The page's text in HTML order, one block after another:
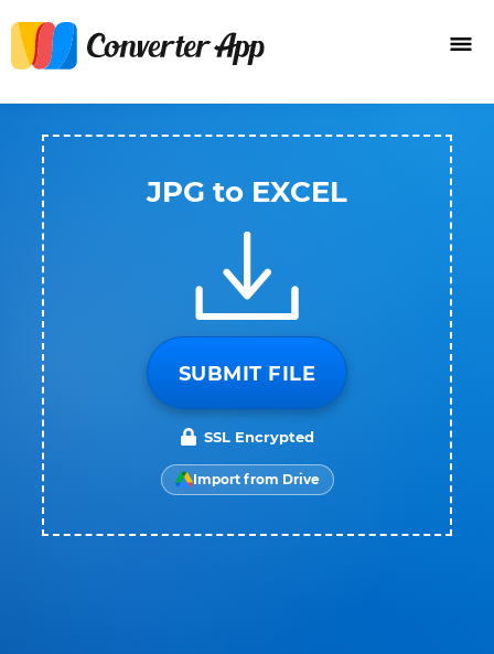
JPG to EXCEL
SUBMIT FILE
SSL Encrypted
Import from Drive